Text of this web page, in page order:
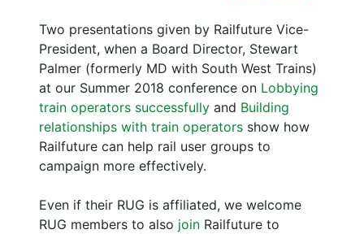
Two presentations given by Railfuture Vice-
President, when a Board Director, Stewart
Palmer (formerly MD with South West Trains)
at our Summer 2018 conference on Lobbying
train operators successfully and Building
relationships with train operators show how
Railfuture can help rail user groups to
campaign more effectively.
Even if their RUG is affiliated, we welcome
RUG members to also join Railfuture to